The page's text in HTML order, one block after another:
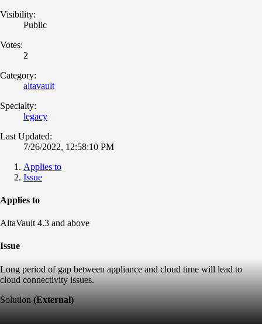
Visibility:
Public
Votes:
2
Category:
altavault
Specialty:
legacy
Last Updated:
7/26/2022, 12:58:10 PM
Applies to
Issue
Applies to
AltaVault 4.3 and above
Issue
Long period of gap between appliance and cloud time will lead to
cloud connectivity issues.
Solution (External)